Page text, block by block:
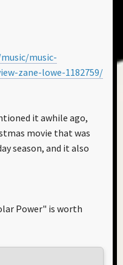
music-
zane-lowe-1182759/
it awhile ago,
movie that was
season, and it also
Power" is worth